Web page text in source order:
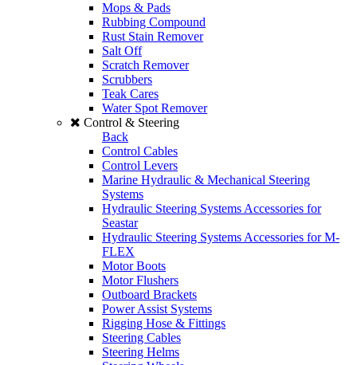
Mops & Pads
Rubbing Compound
Rust Stain Remover
Salt Off
Scratch Remover
Scrubbers
Teak Cares
Water Spot Remover
Control & Steering
Back
Control Cables
Control Levers
Marine Hydraulic & Mechanical Steering
Systems
Hydraulic Steering Systems Accessories for
Seastar
Hydraulic Steering Systems Accessories for M-
FLEX
Motor Boots
Motor Flushers
Outboard Brackets
Power Assist Systems
Rigging Hose & Fittings
Steering Cables
Steering Helms